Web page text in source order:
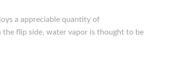
a appreciable quantity of
the flip side, water vapor is thought to be